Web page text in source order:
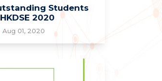
Students
2020
Aug 01, 2020